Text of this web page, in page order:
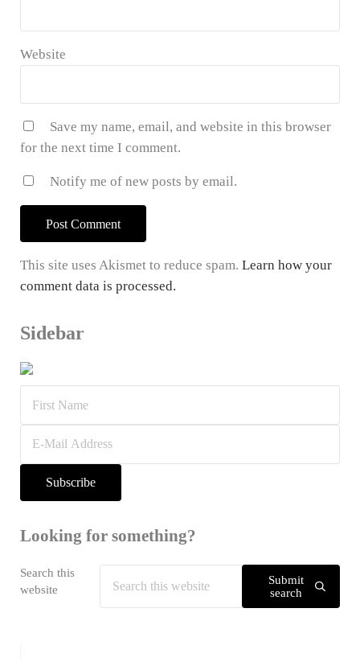
Website
Save my name, email, and website in this browser
for the next time I comment.
Notify me of new posts by email.
This site uses Akismet to reduce spam. Learn how your
comment data is processed.
Sidebar
Looking for something?
Search this
website
Submit
search